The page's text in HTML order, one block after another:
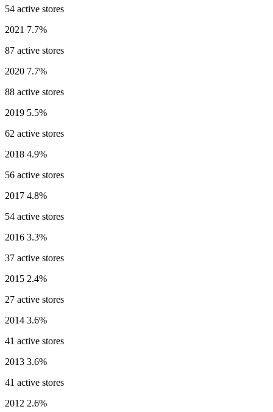
54 active stores
2021 7.7%
87 active stores
2020 7.7%
88 active stores
2019 5.5%
62 active stores
2018 4.9%
56 active stores
2017 4.8%
54 active stores
2016 3.3%
37 active stores
2015 2.4%
27 active stores
2014 3.6%
41 active stores
2013 3.6%
41 active stores
2012 2.6%